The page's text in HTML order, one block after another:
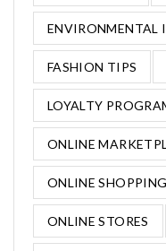
ENVIRONMENTAL
FASHION TIPS
LOYALTY
ONLINE
ONLINE SHOPPING
ONLINE STORES